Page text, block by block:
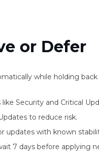
or Defer
while holding
Security and Critical
to reduce risk.
updates with known
7 days before applying